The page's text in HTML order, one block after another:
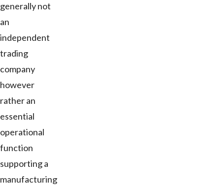
generally not
an
independent
trading
company
however
rather an
essential
operational
function
supporting a
manufacturing